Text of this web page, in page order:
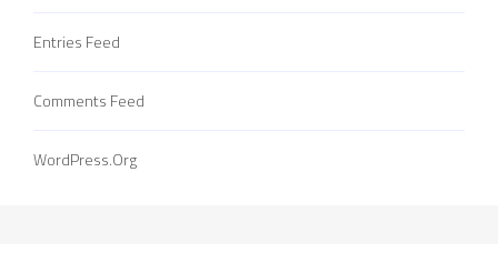
Entries Feed
Comments Feed
WordPress.org